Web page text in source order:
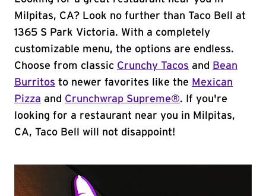
Milpitas, CA? Look no further than Taco Bell at
1365 S Park Victoria. With a completely
customizable menu, the options are endless.
Choose from classic Crunchy Tacos and
Bean
Burritos to newer favorites like the Mexican
Pizza and Crunchwrap Supreme®. If you're
looking for a restaurant near you in Milpitas,
CA, Taco Bell will not disappoint!